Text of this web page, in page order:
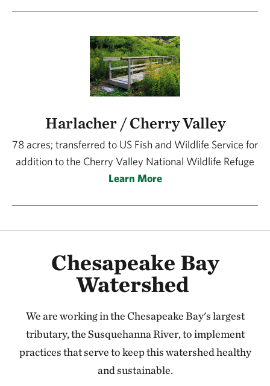
Harlacher / Cherry Valley
78 acres; transferred to US Fish and Wildlife Service for
addition to the Cherry Valley National Wildlife Refuge
Learn More
Chesapeake Bay
Watershed
We are working in the Chesapeake Bay's largest
tributary, the Susquehanna River, to implement
practices that serve to keep this watershed healthy
and sustainable.